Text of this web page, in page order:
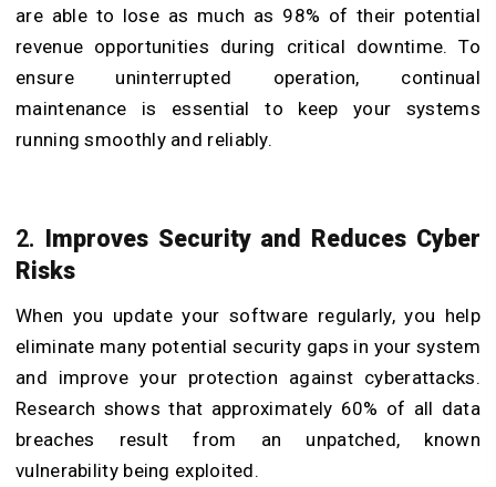
are able to lose as much as 98% of their potential
revenue opportunities during critical downtime. To
ensure uninterrupted operation, continual
maintenance is essential to keep your systems
running smoothly and reliably.
​2.
Improves Security and Reduces Cyber
Risks
When you update your software regularly, you help
eliminate many potential security gaps in your system
and improve your protection against cyberattacks.
Research shows that approximately 60% of all data
breaches result from an unpatched, known
vulnerability being exploited.